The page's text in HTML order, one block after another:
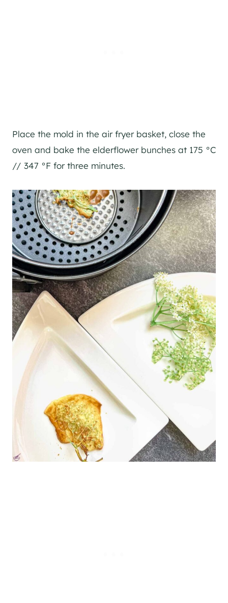
Place the mold in the air fryer basket, close the
oven and bake the elderflower bunches at 175 °C
// 347 °F for three minutes.